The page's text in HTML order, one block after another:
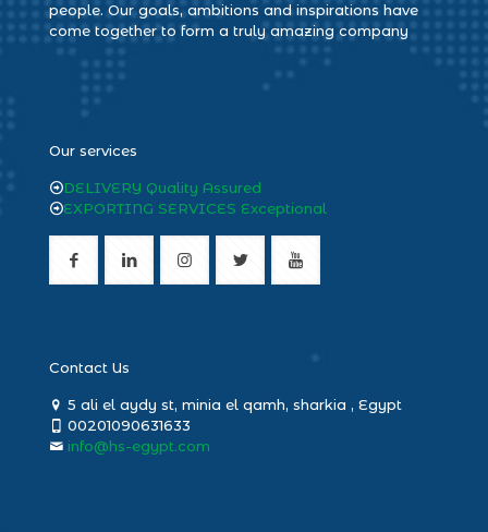
people. Our goals, ambitions and inspirations have
come together to form a truly amazing company
Our services
DELIVERY Quality Assured
EXPORTING SERVICES Exceptional
Contact Us
5 ali el aydy st, minia el qamh, sharkia , Egypt
00201090631633
info@hs-egypt.com